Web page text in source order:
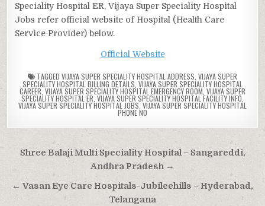
Speciality Hospital ER, Vijaya Super Speciality Hospital
Jobs refer official website of Hospital (Health Care
Service Provider) below.
Official Website
TAGGED VIJAYA SUPER SPECIALITY HOSPITAL ADDRESS VIJAYA SUPER
SPECIALITY HOSPITAL BILLING DETAILS VIJAYA SUPER SPECIALITY HOSPITAL
CAREER VIJAYA SUPER SPECIALITY HOSPITAL EMERGENCY ROOM VIJAYA SUPER
SPECIALITY HOSPITAL ER VIJAYA SUPER SPECIALITY HOSPITAL FACILITY INFO
VIJAYA SUPER SPECIALITY HOSPITAL JOBS VIJAYA SUPER SPECIALITY HOSPITAL
PHONE NO
Post
navigation
Shree Balaji Multi Speciality Hospital – Sangareddi,
Andhra Pradesh →
← Vasan Eye Care Hospitals-Jubileehills – Hyderabad,
Telangana